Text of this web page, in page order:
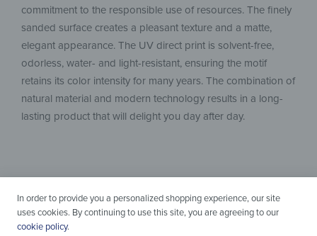
commitment to the responsible use of resources. The finely
sanded surface creates a pleasant texture and a matte,
elegant appearance. The UV direct print is solvent-free,
odorless, water- and light-resistant, ensuring the motif
retains its color intensity for many years. The combination of
natural material and modern technology results in a long-
lasting product that will delight you day after day.
In order to provide you a personalized shopping experience, our site
uses cookies. By continuing to use this site, you are agreeing to our
cookie policy.